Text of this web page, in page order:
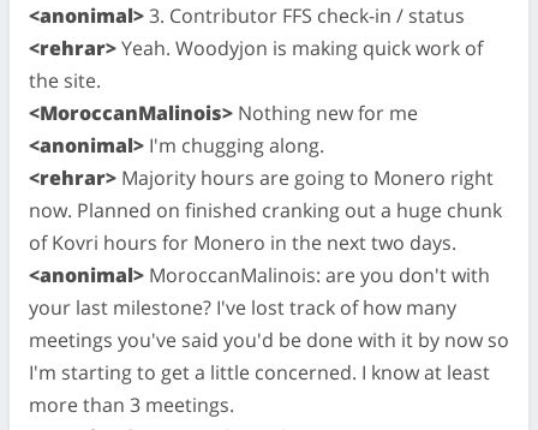
<anonimal>3. Contributor FFS check-in / status
<rehrar>Yeah. Woodyjon is making quick work of
the site.
<MoroccanMalinois> Nothing new for me
<anonimal> I'm chugging along.
<rehrar> Majority hours are going to Monero right
now. Planned on finished cranking out a huge chunk
of Kovri hours for Monero in the next two days.
<anonimal> MoroccanMalinois: are you don't with
your last milestone? I've lost track of how many
meetings you've said you'd be done with it by now so
I'm starting to get a little concerned. I know at least
more than 3 meetings.